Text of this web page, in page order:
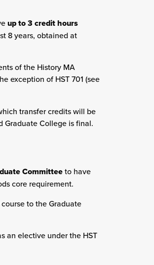
up to 3 credit hours
8 years, obtained at
of the History MA
exception of HST 701 (see
transfer credits will be
Graduate College is final.
Committeeto have
core requirement.
to the Graduate
an elective under the HST